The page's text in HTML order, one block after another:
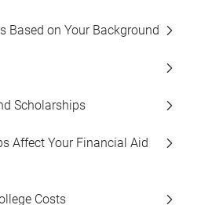
Based on Your Background
Scholarships
Affect Your Financial Aid
Costs